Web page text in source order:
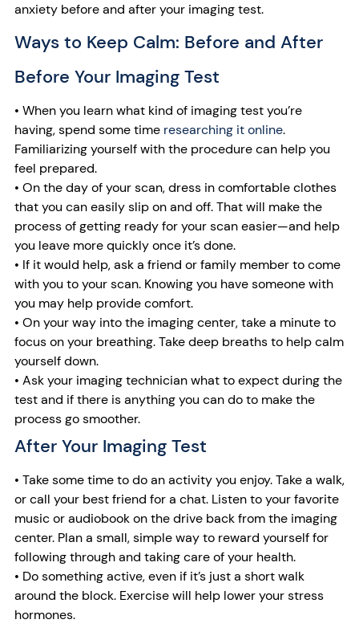
anxiety before and after your imaging test.
Ways to Keep Calm: Before and After
Before Your Imaging Test
• When you learn what kind of imaging test you’re
having, spend some time researching it online.
Familiarizing yourself with the procedure can help you
feel prepared.
• On the day of your scan, dress in comfortable clothes
that you can easily slip on and off. That will make the
process of getting ready for your scan easier—and help
you leave more quickly once it’s done.
• If it would help, ask a friend or family member to come
with you to your scan. Knowing you have someone with
you may help provide comfort.
• On your way into the imaging center, take a minute to
focus on your breathing. Take deep breaths to help calm
yourself down.
• Ask your imaging technician what to expect during the
test and if there is anything you can do to make the
process go smoother.
After Your Imaging Test
• Take some time to do an activity you enjoy. Take a walk,
or call your best friend for a chat. Listen to your favorite
music or audiobook on the drive back from the imaging
center. Plan a small, simple way to reward yourself for
following through and taking care of your health.
• Do something active, even if it’s just a short walk
around the block. Exercise will help lower your stress
hormones.